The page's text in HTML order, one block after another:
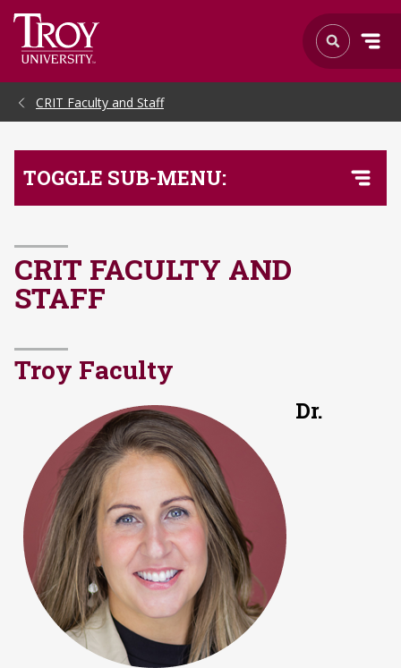
Skip to Main Content
CRIT Faculty and Staff
TOGGLE SUB-MENU:
CRIT FACULTY AND
STAFF
Troy Faculty
Dr.